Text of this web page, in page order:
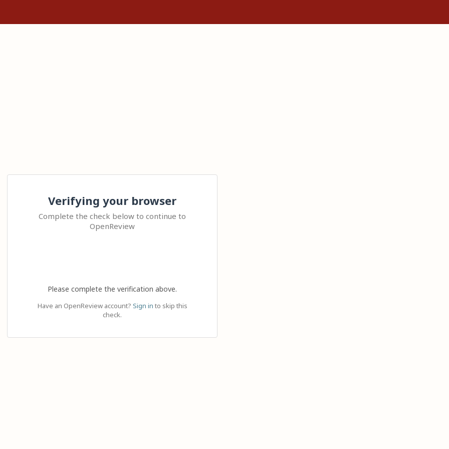
Verifying your browser
Complete the check below to continue to
OpenReview
Please complete the verification above.
Have an OpenReview account? Sign in to skip this
check.